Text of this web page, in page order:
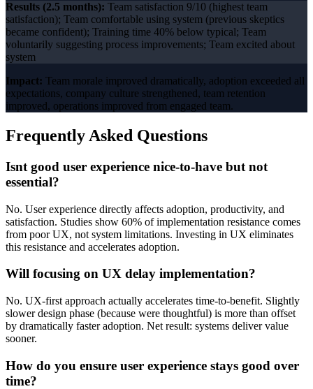
Results (2.5 months): Team satisfaction 9/10 (highest team
satisfaction); Team comfortable using system (previous skeptics
became confident); Training time 40% below typical; Team
voluntarily suggesting process improvements; Team excited about
system
Impact: Team morale improved dramatically, adoption exceeded all
expectations, company culture strengthened, team retention
improved, operations improved from engaged team.
Frequently Asked Questions
Isnt good user experience nice-to-have but not
essential?
No. User experience directly affects adoption, productivity, and
satisfaction. Studies show 60% of implementation resistance comes
from poor UX, not system limitations. Investing in UX eliminates
this resistance and accelerates adoption.
Will focusing on UX delay implementation?
No. UX-first approach actually accelerates time-to-benefit. Slightly
slower design phase (because were thoughtful) is more than offset
by dramatically faster adoption. Net result: systems deliver value
sooner.
How do you ensure user experience stays good over
time?